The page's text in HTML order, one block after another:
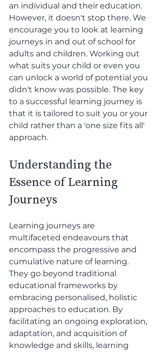
an individual and their education.
However, it doesn't stop there. We
encourage you to look at learning
journeys in and out of school for
adults and children. Working out
what suits your child or even you
can unlock a world of potential you
didn't know was possible. The key
to a successful learning journey is
that it is tailored to suit you or your
child rather than a 'one size fits all'
approach.
Understanding the
Essence of Learning
Journeys
Learning journeys are
multifaceted endeavours that
encompass the progressive and
cumulative nature of learning.
They go beyond traditional
educational frameworks by
embracing personalised, holistic
approaches to education. By
facilitating an ongoing exploration,
adaptation, and acquisition of
knowledge and skills, learning